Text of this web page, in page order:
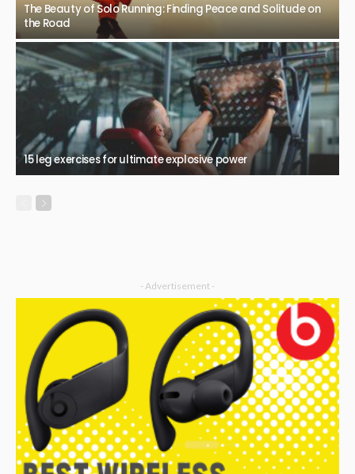
The Beauty of Solo Running: Finding Peace and Solitude on
the Road
15 leg exercises for ultimate explosive power
- Advertisement -